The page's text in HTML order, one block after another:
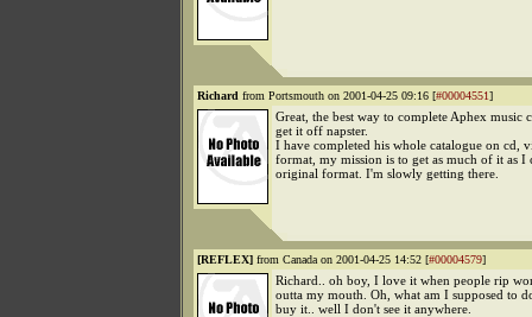
Richard from Portsmouth on 2001-04-25 09:16 [#00004551]
Great, the best way to complete Aphex music
get it off napster.
I have completed his whole catalogue on cd,
format, my mission is to get as much of it as I
original format. I'm slowly getting there.
[REFLEX] from Canada on 2001-04-25 14:52 [#00004579]
Richard.. oh boy, I love it when people rip
outta my mouth. Oh, what am I supposed to
buy it.. well I don't see it anywhere.